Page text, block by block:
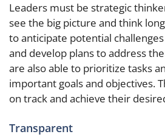
Leaders must be strategic
see the big picture and think
to anticipate potential
and develop plans to address
are also able to prioritize tasks
important goals and objectives.
on track and achieve their
Transparent